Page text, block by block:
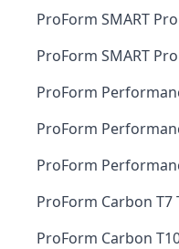
ProForm SMART
ProForm SMART
ProForm
ProForm
ProForm
ProForm Carbon T7
ProForm Carbon